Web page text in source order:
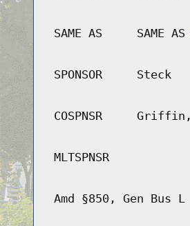
SAME AS SAME AS
SPONSOR Steck
COSPNSR Griffin,
MLTSPNSR
Amd §850, Gen Bus L